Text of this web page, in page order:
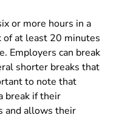
or more hours in a
of at least 20 minutes
Employers can break
shorter breaks that
to note that
break if their
and allows their